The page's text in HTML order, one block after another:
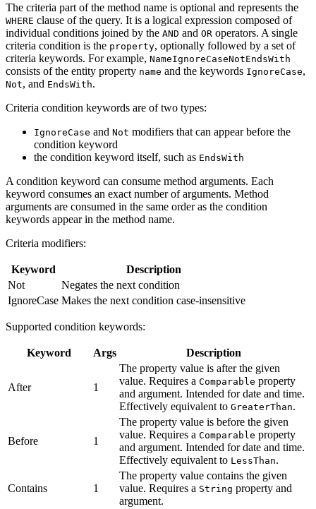
The criteria part of the method name is optional and represents the
WHERE clause of the query. It is a logical expression composed of
individual conditions joined by the AND and OR operators. A single
criteria condition is the property, optionally followed by a set of
criteria keywords. For example, NameIgnoreCaseNotEndsWith
consists of the entity property name and the keywords IgnoreCase,
Not, and EndsWith.
Criteria condition keywords are of two types:
IgnoreCase and Not modifiers that can appear before the
condition keyword
the condition keyword itself, such as EndsWith
A condition keyword can consume method arguments. Each
keyword consumes an exact number of arguments. Method
arguments are consumed in the same order as the condition
keywords appear in the method name.
Criteria modifiers:
Keyword
Description
Not
Negates the next condition
IgnoreCase Makes the next condition case-insensitive
Supported condition keywords:
Keyword Args Description
After 1
The property value is after the given
value. Requires a Comparable property
and argument. Intended for date and time.
Effectively equivalent to GreaterThan.
Before 1
The property value is before the given
value. Requires a Comparable property
and argument. Intended for date and time.
Effectively equivalent to LessThan.
Contains 1
The property value contains the given
value. Requires a String property and
argument.